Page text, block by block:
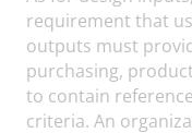
requirement that
outputs must
purchasing,
to contain
criteria. An